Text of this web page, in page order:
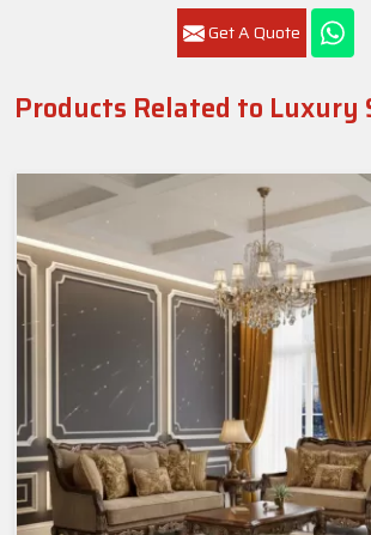
Get A Quote
Products Related to Luxury